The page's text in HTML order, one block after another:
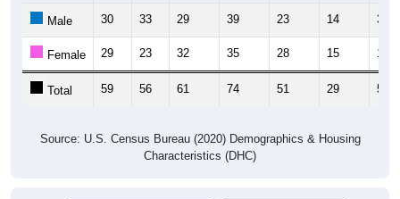
Male 30 33 29 39 23 14 39
Female 29 23 32 35 28 15 16
Total 59 56 61 74 51 29 55
Source: U.S. Census Bureau (2020) Demographics & Housing
Characteristics (DHC)